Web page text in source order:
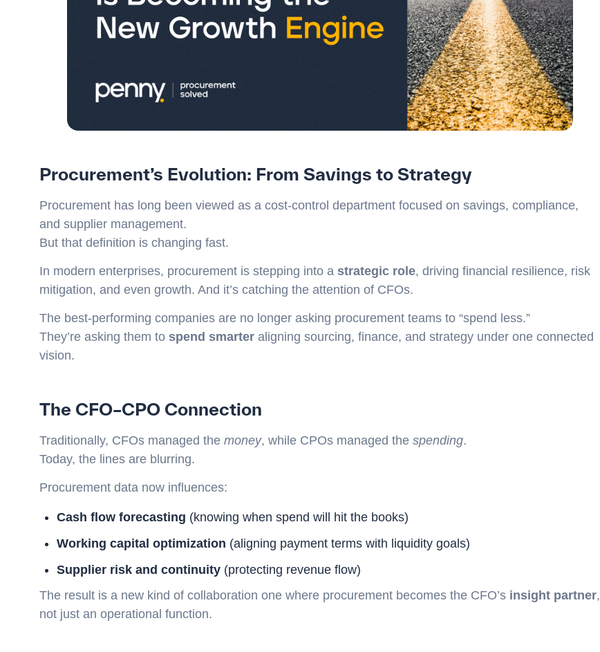
Procurement’s Evolution: From Savings to Strategy
Procurement has long been viewed as a cost-control department focused on savings, compliance,
and supplier management.
But that definition is changing fast.
In modern enterprises, procurement is stepping into a strategic role, driving financial resilience, risk
mitigation, and even growth. And it’s catching the attention of CFOs.
The best-performing companies are no longer asking procurement teams to “spend less.”
They’re asking them to spend smarter aligning sourcing, finance, and strategy under one connected
vision.
The CFO–CPO Connection
Traditionally, CFOs managed the money, while CPOs managed the spending.
Today, the lines are blurring.
Procurement data now influences:
Cash flow forecasting (knowing when spend will hit the books)
Working capital optimization (aligning payment terms with liquidity goals)
Supplier risk and continuity (protecting revenue flow)
The result is a new kind of collaboration one where procurement becomes the CFO’s insight partner,
not just an operational function.